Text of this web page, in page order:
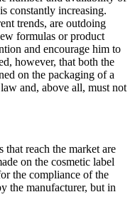
constantly increasing.
trends, are outdoing
formulas or product
and encourage him to
however, that both the
on the packaging of a
and, above all, must not
reach the market are
on the cosmetic label
the compliance of the
the manufacturer, but in